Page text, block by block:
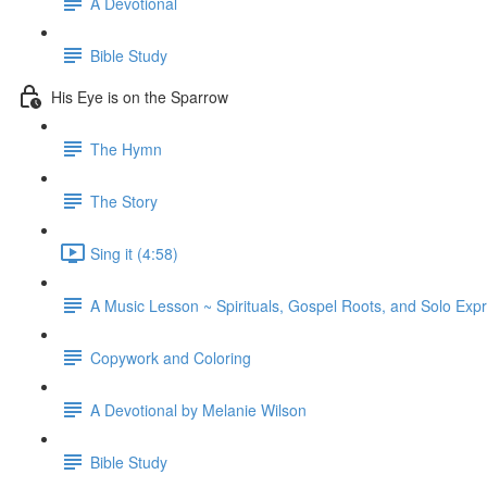
Bible Study
His Eye is on the Sparrow
The Hymn
The Story
Sing it (4:58)
A Music Lesson ~ Spirituals, Gospel Roots, and Solo
Copywork and Coloring
A Devotional by Melanie Wilson
Bible Study